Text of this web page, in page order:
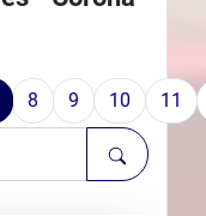
8 9 10 11